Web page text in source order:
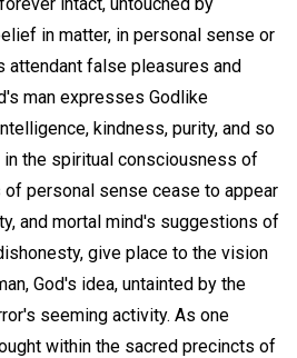
in matter, in personal sense or
attendant false pleasures and
man expresses Godlike
kindness, purity, and so
the spiritual consciousness of
personal sense cease to appear
and mortal mind's suggestions of
give place to the vision
God's idea, untainted by the
seeming activity. As one
within the sacred precincts of